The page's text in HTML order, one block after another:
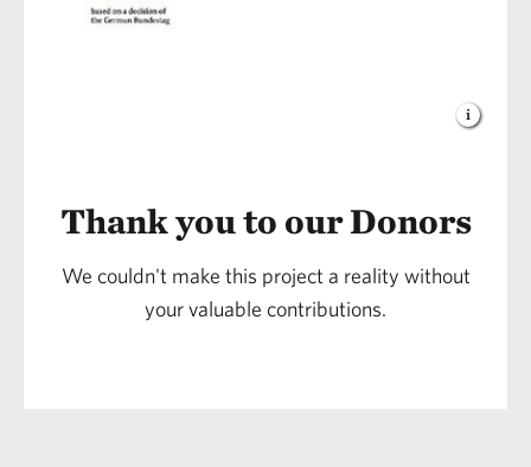
Thank you to our Donors
We couldn't make this project a reality without
your valuable contributions.